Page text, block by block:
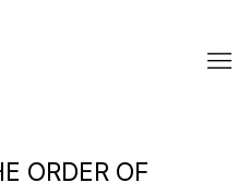
ORDER OF